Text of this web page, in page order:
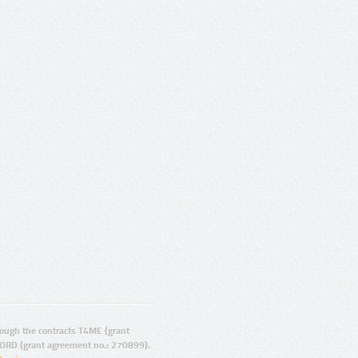
the contracts T4ME (grant
(grant agreement no.: 270899).